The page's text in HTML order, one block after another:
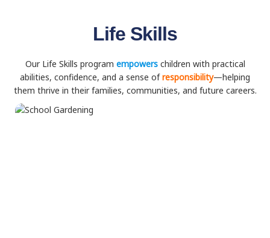
Life Skills
Our Life Skills program empowers children with practical
abilities, confidence, and a sense ofresponsibility—helping
them thrive in their families, communities, and future careers.